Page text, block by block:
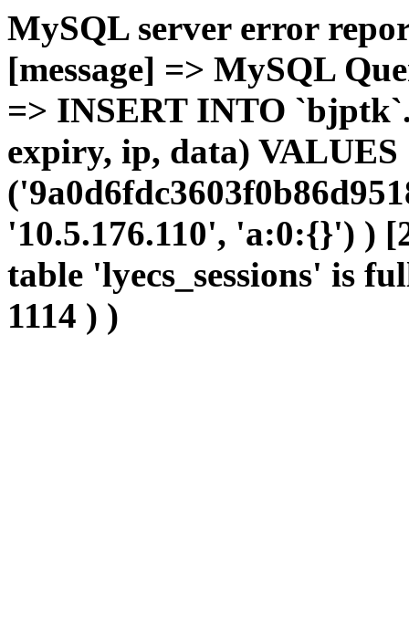
MySQL server error
[message] => MySQL
=> INSERT INTO
expiry, ip, data) VALUES
'10.5.176.110', 'a:0:{}') )
table 'lyecs_sessions' is
1114 ) )